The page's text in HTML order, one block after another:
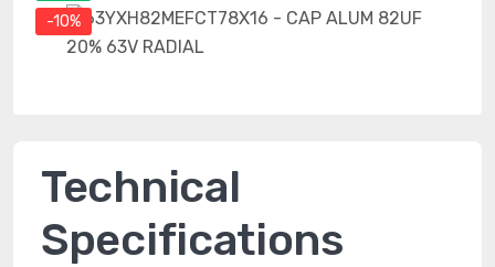
-10%
Technical
Specifications